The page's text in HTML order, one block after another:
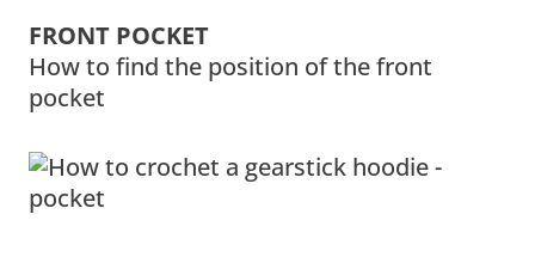
FRONT POCKET
How to find the position of the front
pocket